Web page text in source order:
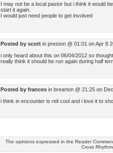
I may not be a local pastor but i think it would
start it again.
I would just need people to get involved
Posted by scott in preston @ 01:01 on Apr 8
i only heard about this on 06/04/2012 so
really think it should be run again during half
Posted by frances in brearton @ 21:25 on
i think in encounter is reli cool and i love it to
The opinions expressed in the Reader
Cross